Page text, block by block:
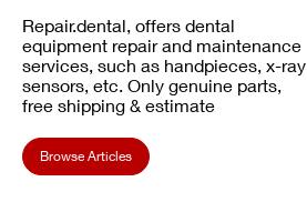
Repair.dental, offers dental
equipment repair and maintenance
services, such as handpieces, x-ray
sensors, etc. Only genuine parts,
free shipping & estimate
Browse Articles